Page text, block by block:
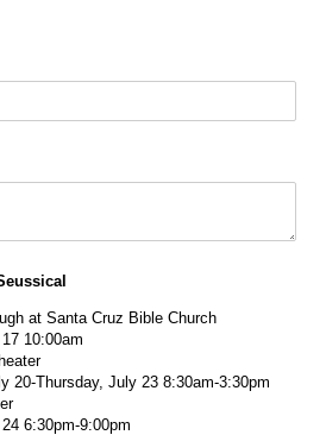
at Santa Cruz Bible Church
10:00am
20-Thursday, July 23 8:30am-3:30pm
6:30pm-9:00pm